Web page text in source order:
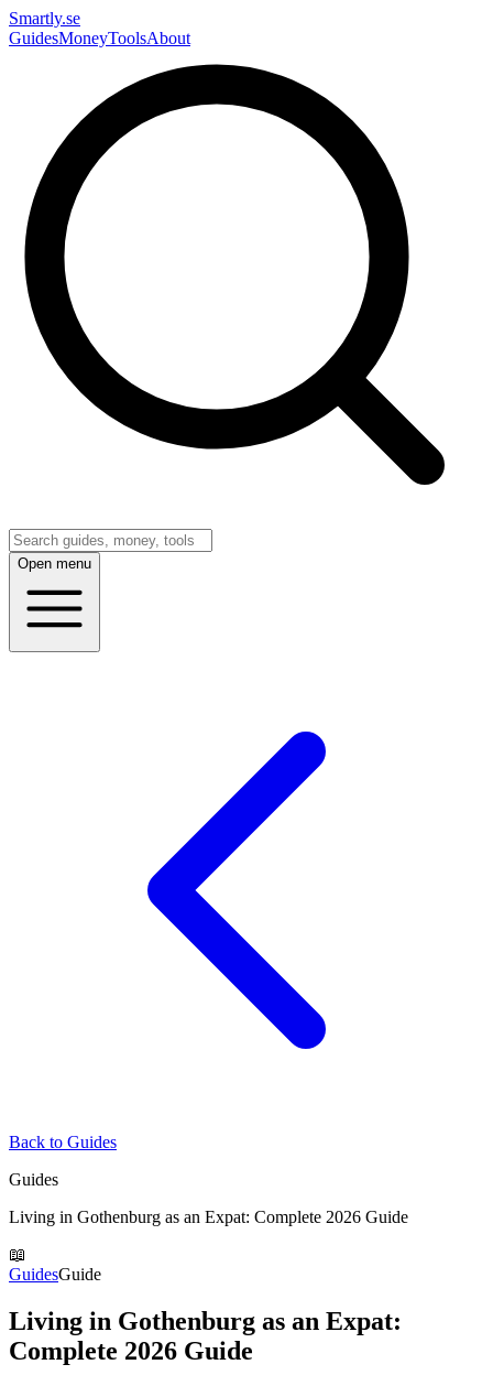
Smartly.se
GuidesMoneyToolsAbout
Open menu
Back to Guides
Guides
Living in Gothenburg as an Expat: Complete 2026 Guide
📖
GuidesGuide
Living in Gothenburg as an Expat:
Complete 2026 Guide